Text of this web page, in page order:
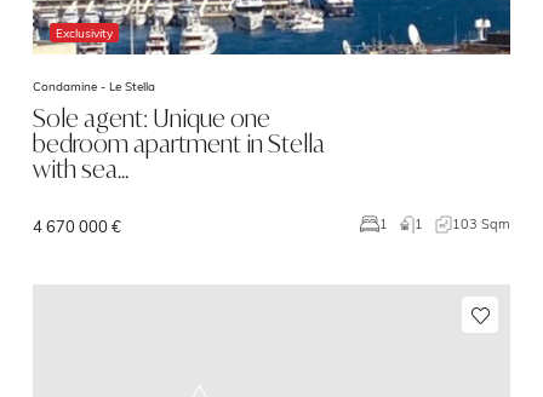
Exclusivity
Condamine - Le Stella
Sole agent: Unique one
bedroom apartment in Stella
with sea…
4 670 000 € 1 1 103 Sqm